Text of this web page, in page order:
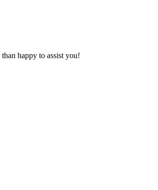
happy to assist you!